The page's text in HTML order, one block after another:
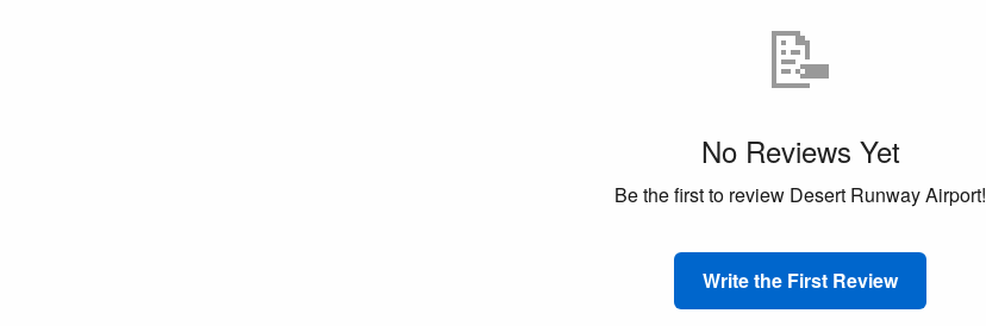
📝
No Reviews Yet
Be the first to review Desert Runway Airport!
Write the First Review